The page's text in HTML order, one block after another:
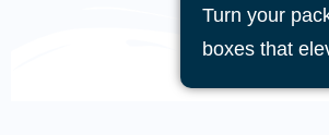
Turn your
boxes that